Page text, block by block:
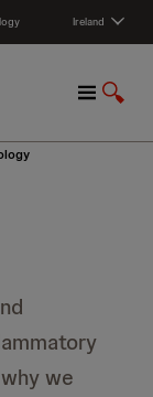
Ireland
M
n
S
o
we